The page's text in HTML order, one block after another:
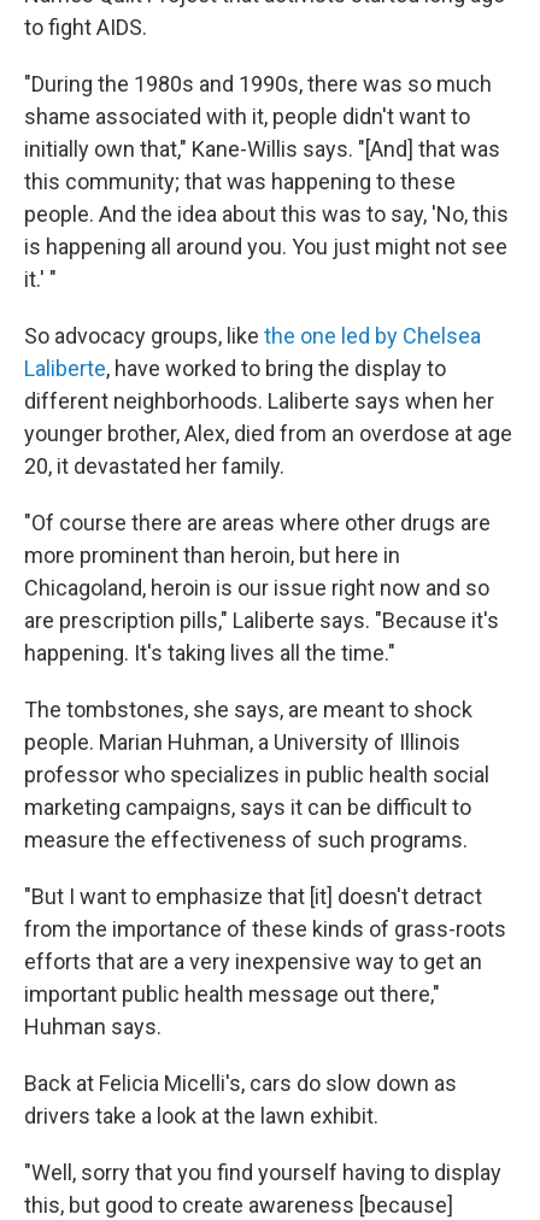
to fight AIDS.
"During the 1980s and 1990s, there was so much
shame associated with it, people didn't want to
initially own that," Kane-Willis says. "[And] that was
this community; that was happening to these
people. And the idea about this was to say, 'No, this
is happening all around you. You just might not see
it.' "
So advocacy groups, like the one led by Chelsea
Laliberte, have worked to bring the display to
different neighborhoods. Laliberte says when her
younger brother, Alex, died from an overdose at age
20, it devastated her family.
"Of course there are areas where other drugs are
more prominent than heroin, but here in
Chicagoland, heroin is our issue right now and so
are prescription pills," Laliberte says. "Because it's
happening. It's taking lives all the time."
The tombstones, she says, are meant to shock
people. Marian Huhman, a University of Illinois
professor who specializes in public health social
marketing campaigns, says it can be difficult to
measure the effectiveness of such programs.
"But I want to emphasize that [it] doesn't detract
from the importance of these kinds of grass-roots
efforts that are a very inexpensive way to get an
important public health message out there,"
Huhman says.
Back at Felicia Micelli's, cars do slow down as
drivers take a look at the lawn exhibit.
"Well, sorry that you find yourself having to display
this, but good to create awareness [because]